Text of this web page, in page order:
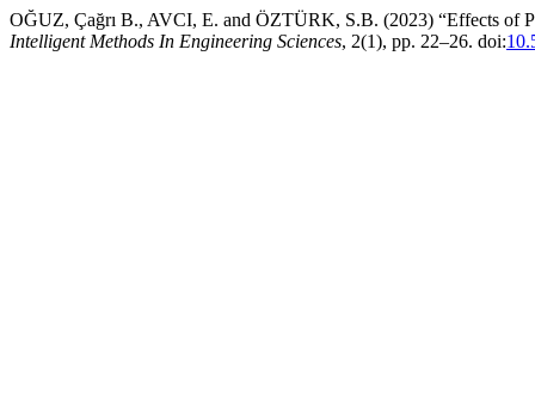
OĞUZ, Çağrı B., AVCI, E. and ÖZTÜRK, S.B. (2023) “Effects of
Intelligent Methods In Engineering Sciences, 2(1), pp. 22–26. doi: